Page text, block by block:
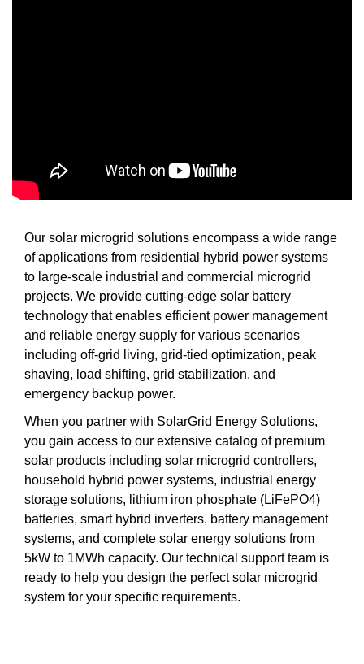
Our solar microgrid solutions encompass a wide range
of applications from residential hybrid power systems
to large-scale industrial and commercial microgrid
projects. We provide cutting-edge solar battery
technology that enables efficient power management
and reliable energy supply for various scenarios
including off-grid living, grid-tied optimization, peak
shaving, load shifting, grid stabilization, and
emergency backup power.
When you partner with SolarGrid Energy Solutions,
you gain access to our extensive catalog of premium
solar products including solar microgrid controllers,
household hybrid power systems, industrial energy
storage solutions, lithium iron phosphate (LiFePO4)
batteries, smart hybrid inverters, battery management
systems, and complete solar energy solutions from
5kW to 1MWh capacity. Our technical support team is
ready to help you design the perfect solar microgrid
system for your specific requirements.